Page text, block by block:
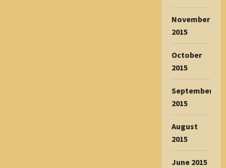
November
2015
October
2015
September
2015
August
2015
June 2015